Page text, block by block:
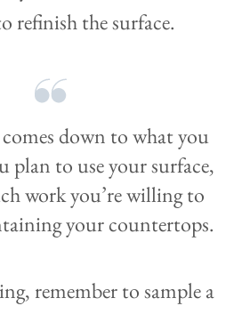
refinish the surface.
down to what you
plan to use your surface,
work you’re willing to
your countertops.
remember to sample a